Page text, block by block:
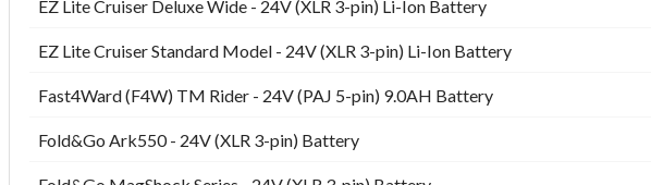
EZ Lite Cruiser Deluxe Wide - 24V (XLR 3-pin) Li-Ion Battery
EZ Lite Cruiser Standard Model - 24V (XLR 3-pin) Li-Ion Battery
Fast4Ward (F4W) TM Rider - 24V (PAJ 5-pin) 9.0AH Battery
Fold&Go Ark550 - 24V (XLR 3-pin) Battery